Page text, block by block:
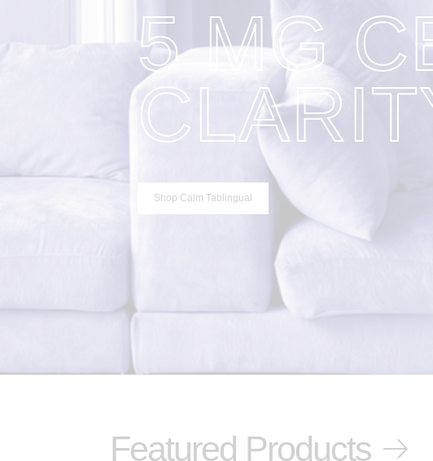
5 MG
Shop Calm Tablingual
Featured Products